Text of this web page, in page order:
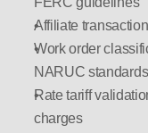
Affiliate
Work order
NARUC standards
Rate tariff
charges